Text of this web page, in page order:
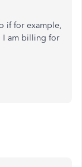
if for example,
I am billing for